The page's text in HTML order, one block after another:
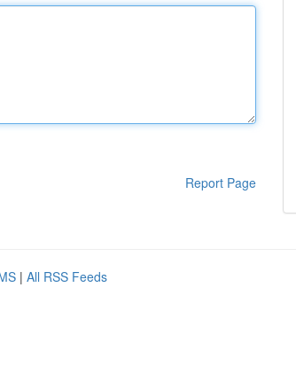
Report Page
| All RSS Feeds